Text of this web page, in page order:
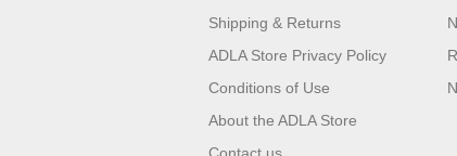
Shipping & Returns
ADLA Store Privacy Policy
Conditions of Use
About the ADLA Store